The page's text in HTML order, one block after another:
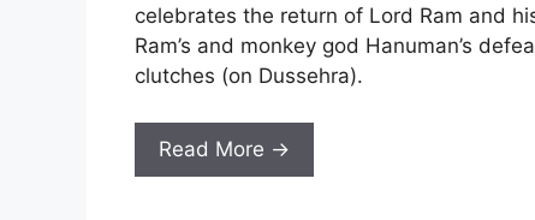
celebrates the return of Lord Ram and
Ram’s and monkey god Hanuman’s
clutches (on Dussehra).
Read More →